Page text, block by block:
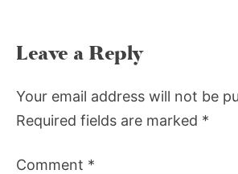
Leave a Reply
Your email address will not be
Required fields are marked *
Comment *